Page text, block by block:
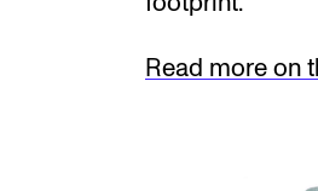
Read more on